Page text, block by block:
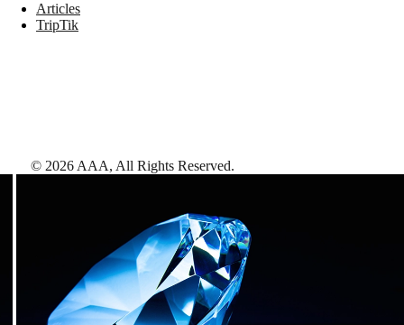
Articles
TripTik
© 2026 AAA, All Rights Reserved.